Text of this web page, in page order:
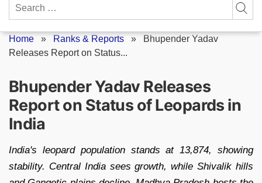
Search
Home » Ranks & Reports » Bhupender Yadav
Releases Report on Status...
Bhupender Yadav Releases
Report on Status of Leopards in
India
India's leopard population stands at 13,874, showing
stability. Central India sees growth, while Shivalik hills